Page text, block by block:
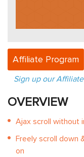
Affiliate Program
Sign up our
OVERVIEW
Ajax scroll without
Freely scroll down
on